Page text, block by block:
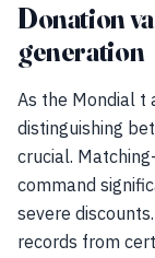
Donation
generation
As the Mondial t
distinguishing
crucial.
command
severe
records from